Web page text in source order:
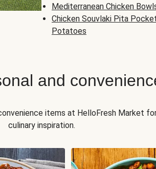
Mediterranean Chicken
Chicken Souvlaki Pita
Potatoes
and
items at HelloFresh Market
culinary inspiration.